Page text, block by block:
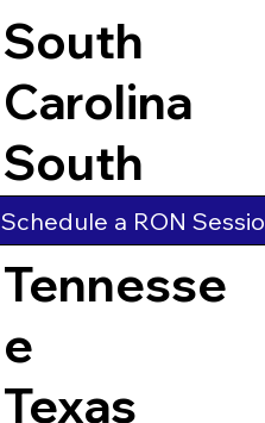
South
Carolina
South
Dakota
Tennesse
e
Texas
Schedule a RON